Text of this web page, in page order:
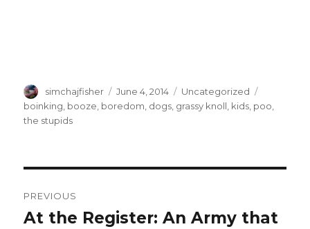
Author
simchajfisher
Posted
on
June 4, 2014 Categories
Uncategorized
boinking, booze, boredom, dogs, grassy knoll, kids, poo,
the stupids
navigation
PREVIOUS
Previous
At the Register: An Army that